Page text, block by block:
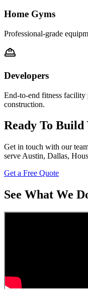
Home Gyms
Professional-grade
Developers
End-to-end fitness
construction.
Ready To Build
Get in touch with our
serve Austin, Dallas,
Get a Free Quote
See What We